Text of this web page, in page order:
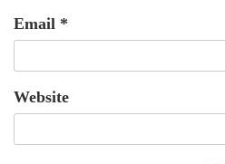
Email *
Website